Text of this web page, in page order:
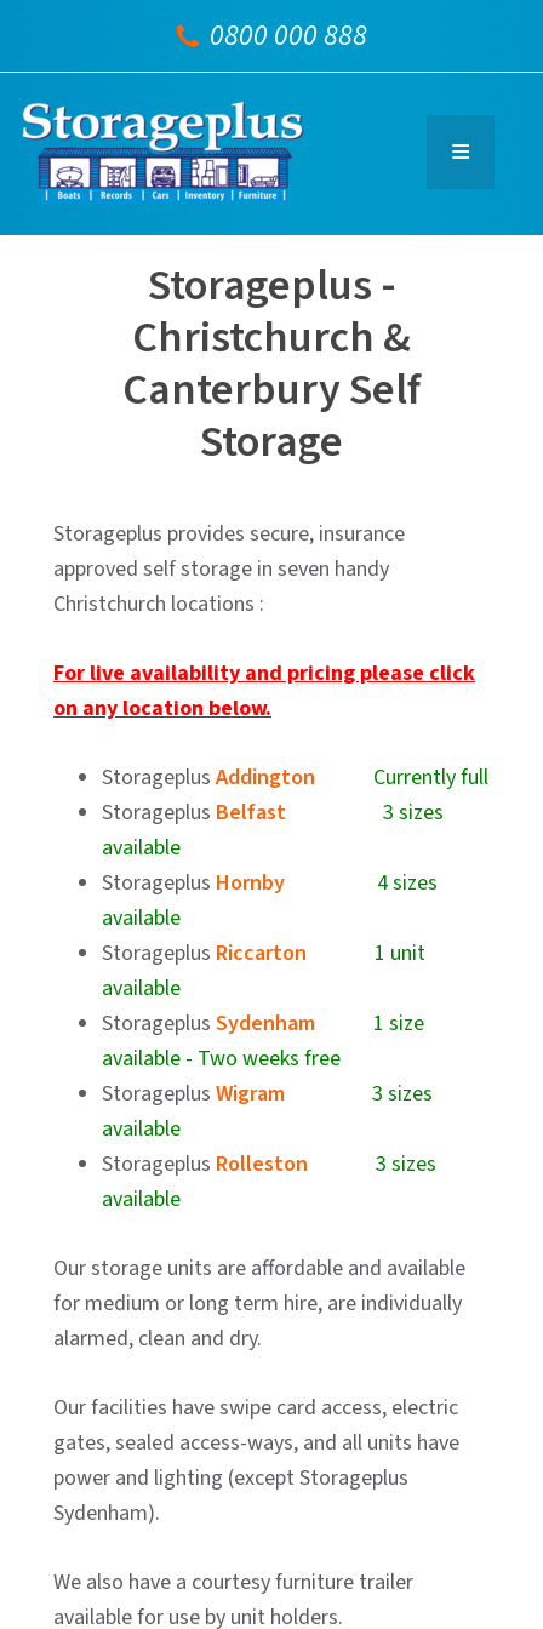
0800 000 888
Storageplus -
Christchurch &
Canterbury Self
Storage
Storageplus provides secure, insurance
approved self storage in seven handy
Christchurch locations :
For live availability and pricing please click
on any location below.
StorageplusAddington
Currently full
Storageplus Belfast
3 sizes
available
Storageplus Hornby
4 sizes
available
Storageplus Riccarton
1 unit
available
Storageplus Sydenham
1 size
available - Two weeks free
Storageplus Wigram
3 sizes
available
Storageplus Rolleston
3 sizes
available
Our storage units are affordable and available
for medium or long term hire, are individually
alarmed, clean and dry.
Our facilities have swipe card access, electric
gates, sealed access-ways, and all units have
power and lighting (except Storageplus
Sydenham).
We also have a courtesy furniture trailer
available for use by unit holders.